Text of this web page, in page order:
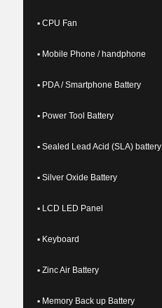
▪ CPU Fan
▪ Mobile Phone / handphone
▪ PDA / Smartphone Battery
▪ Power Tool Battery
▪ Sealed Lead Acid (SLA) battery
▪ Silver Oxide Battery
▪ LCD LED Panel
▪ Keyboard
▪ Zinc Air Battery
▪ Memory Back up Battery